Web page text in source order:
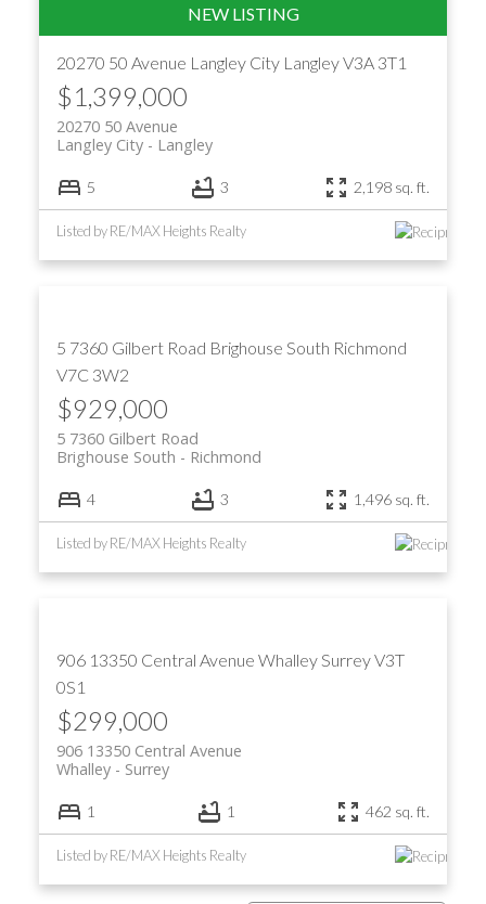
20270 50 Avenue Langley City LangleyV3A 3T1
$1,399,000
20270 50 Avenue
Langley
Langley City
5 3 2,198 sq. ft.
Listed by RE/MAX Heights Realty
5 7360 Gilbert Road Brighouse South Richmond
V7C 3W2
$929,000
5 7360 Gilbert Road
Richmond
Brighouse South
4 3 1,496 sq. ft.
Listed by RE/MAX Heights Realty
906 13350 Central Avenue Whalley SurreyV3T
0S1
$299,000
906 13350 Central Avenue
Surrey
Whalley
1 1 462 sq. ft.
Listed by RE/MAX Heights Realty